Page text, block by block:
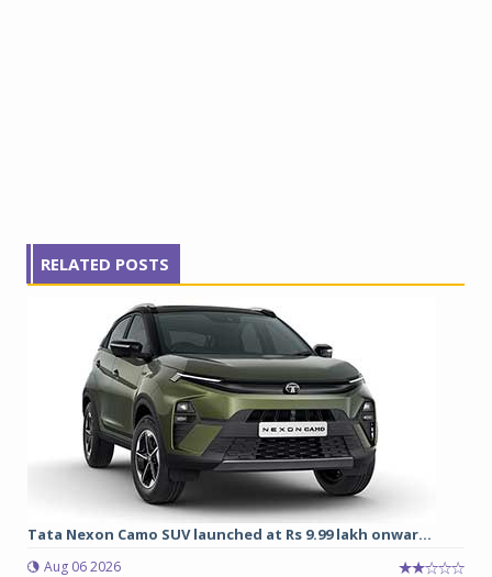
RELATED POSTS
Tata Nexon Camo SUV launched at Rs 9.99 lakh onwar...
Aug 06 2026